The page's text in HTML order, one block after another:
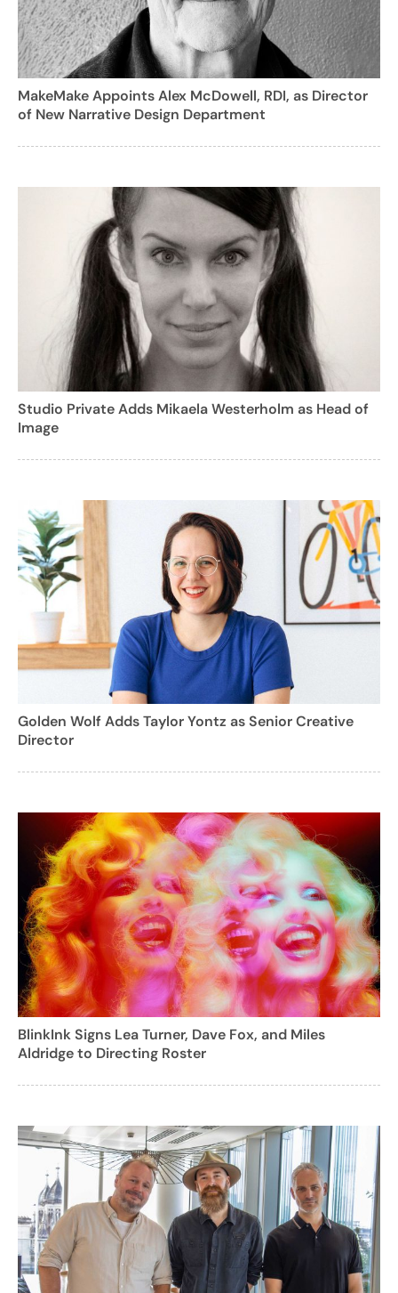
MakeMake Appoints Alex McDowell, RDI, as Director
of New Narrative Design Department
Studio Private Adds Mikaela Westerholm as Head of
Image
Golden Wolf Adds Taylor Yontz as Senior Creative
Director
BlinkInk Signs Lea Turner, Dave Fox, and Miles
Aldridge to Directing Roster